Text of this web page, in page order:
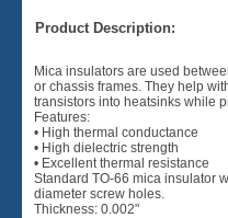
Product Description:
Mica insulators are used
or chassis frames. They help
transistors into heatsinks while
Features:
• High thermal conductance
• High dielectric strength
• Excellent thermal resistance
diameter screw holes.
Thickness: 0.002"